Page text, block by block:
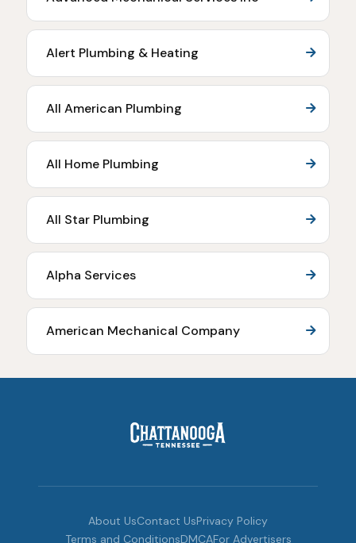
Alert Plumbing & Heating
All American Plumbing
All Home Plumbing
All Star Plumbing
Alpha Services
American Mechanical Company
About UsContact UsPrivacy Policy
Terms and ConditionsDMCAFor Advertisers